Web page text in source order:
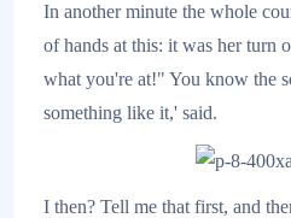
In another minute the whole
of hands at this: it was her turn
what you're at!" You know the
something like it,' said.
I then? Tell me that first, and